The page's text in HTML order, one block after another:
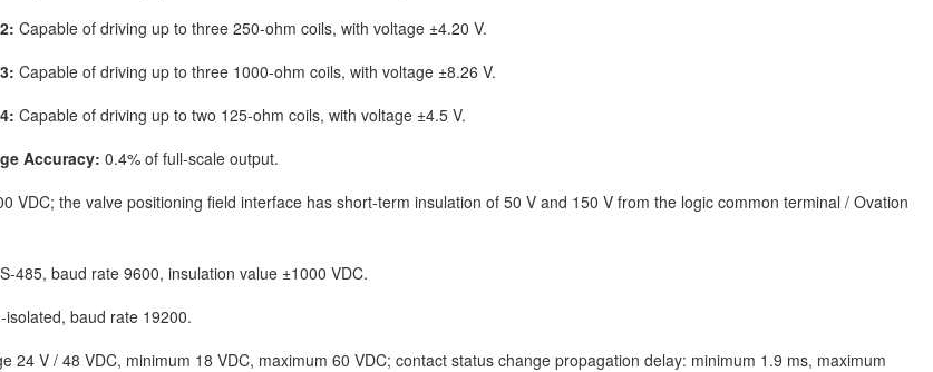
Capable of driving up to three 250-ohm coils, with voltage ±4.20 V.
Capable of driving up to three 1000-ohm coils, with voltage ±8.26 V.
Capable of driving up to two 125-ohm coils, with voltage ±4.5 V.
Accuracy: 0.4% of full-scale output.
VDC; the valve positioning field interface has short-term insulation of 50 V and 150 V from the logic common terminal / Ovation
485, baud rate 9600, insulation value ±1000 VDC.
isolated, baud rate 19200.
24 V / 48 VDC, minimum 18 VDC, maximum 60 VDC; contact status change propagation delay: minimum 1.9 ms, maximum